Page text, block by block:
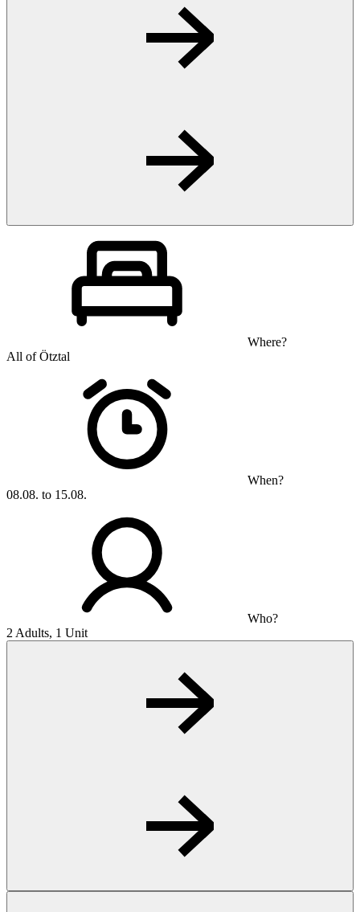
Where?
All of Ötztal
When?
08.08. to 15.08.
Who?
2 Adults, 1 Unit